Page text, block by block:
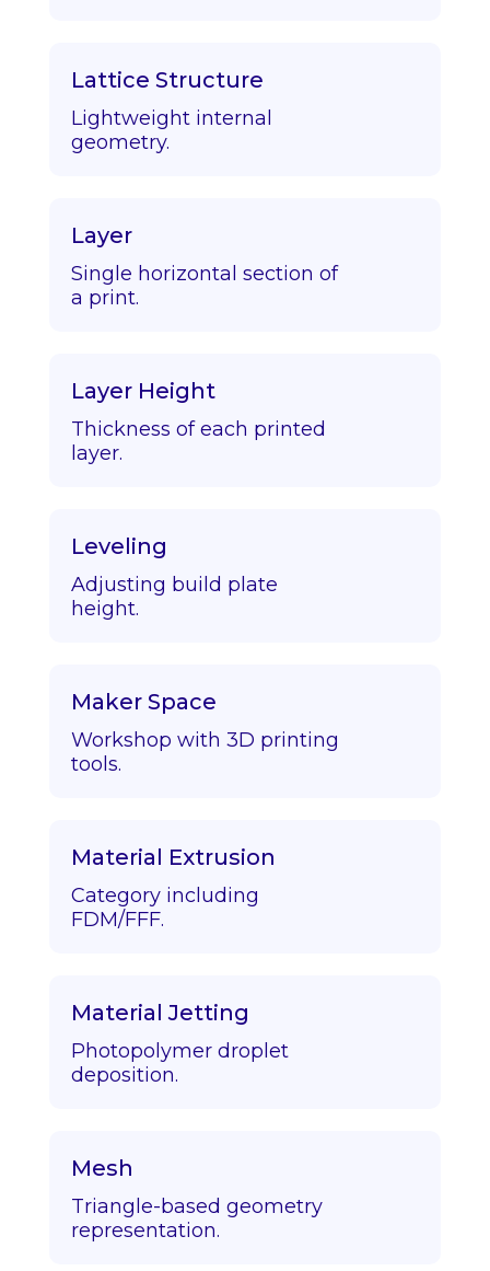
Lattice Structure
Lightweight internal
geometry.
Layer
Single horizontal section of
a print.
Layer Height
Thickness of each printed
layer.
Leveling
Adjusting build plate
height.
Maker Space
Workshop with 3D printing
tools.
Material Extrusion
Category including
FDM/FFF.
Material Jetting
Photopolymer droplet
deposition.
Mesh
Triangle-based geometry
representation.